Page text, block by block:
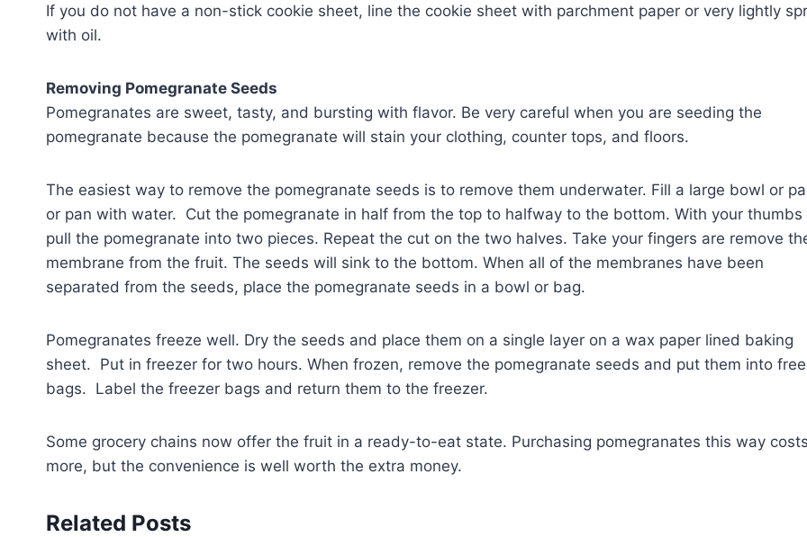
If you do not have a non-stick cookie sheet, line the cookie sheet with parchment paper or very lightly
with oil.
Removing Pomegranate Seeds
Pomegranates are sweet, tasty, and bursting with flavor. Be very careful when you are seeding the
pomegranate because the pomegranate will stain your clothing, counter tops, and floors.
The easiest way to remove the pomegranate seeds is to remove them underwater. Fill a large bowl or
or pan with water. Cut the pomegranate in half from the top to halfway to the bottom. With your thumbs
pull the pomegranate into two pieces. Repeat the cut on the two halves. Take your fingers are remove
membrane from the fruit. The seeds will sink to the bottom. When all of the membranes have been
separated from the seeds, place the pomegranate seeds in a bowl or bag.
Pomegranates freeze well. Dry the seeds and place them on a single layer on a wax paper lined baking
sheet. Put in freezer for two hours. When frozen, remove the pomegranate seeds and put them into
bags. Label the freezer bags and return them to the freezer.
Some grocery chains now offer the fruit in a ready-to-eat state. Purchasing pomegranates this way
more, but the convenience is well worth the extra money.
Related Posts